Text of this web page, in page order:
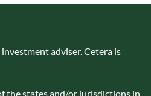
adviser. Cetera is
the states and/or jurisdictions in